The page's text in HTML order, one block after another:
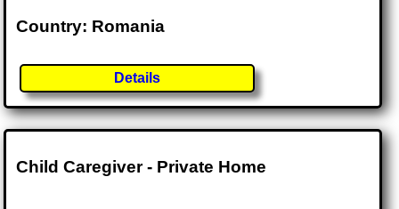
Country: Romania
Details
Child Caregiver - Private Home